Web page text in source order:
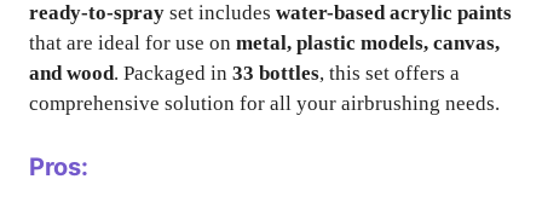
ready-to-spray set includes water-based acrylic paints
that are ideal for use on metal, plastic models, canvas,
and wood. Packaged in 33 bottles, this set offers a
comprehensive solution for all your airbrushing needs.
Pros: